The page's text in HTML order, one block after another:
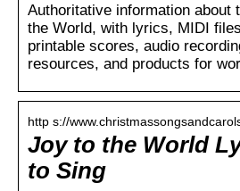
Authoritative information about
the World, with lyrics, MIDI
printable scores, audio
resources, and products for
http s://
Joy to the World
to Sing